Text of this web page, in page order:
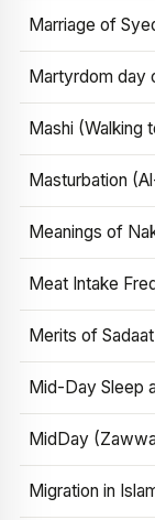
Marriage of
Martyrdom day
Mashi (Walking
Masturbation
Meanings of
Meat Intake
Merits of
Mid-Day Sleep
MidDay
Migration in